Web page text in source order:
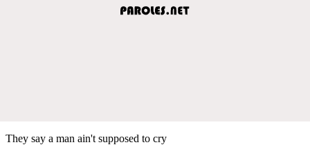
They say a man ain't supposed to cry